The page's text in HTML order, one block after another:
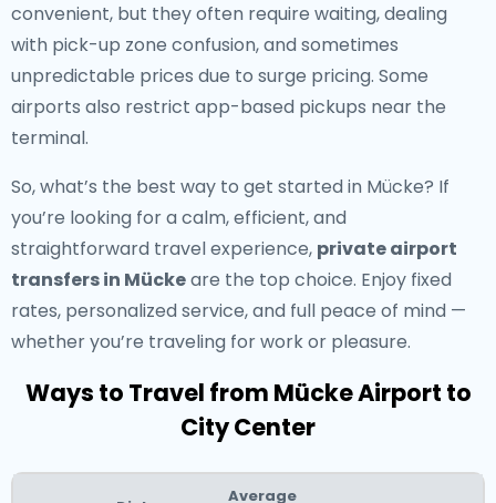
convenient, but they often require waiting, dealing
with pick-up zone confusion, and sometimes
unpredictable prices due to surge pricing. Some
airports also restrict app-based pickups near the
terminal.
So, what’s the best way to get started in Mücke? If
you’re looking for a calm, efficient, and
straightforward travel experience, private airport
transfers in Mückeare the top choice. Enjoy fixed
rates, personalized service, and full peace of mind —
whether you’re traveling for work or pleasure.
Ways to Travel from Mücke Airport to
City Center
Average